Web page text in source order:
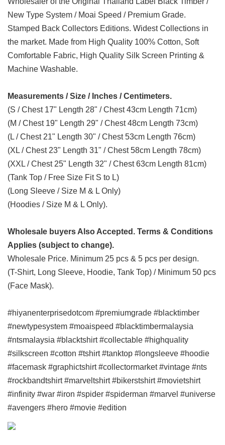
New Type System / Moai Speed / Premium Grade.
Stamped Back Collectors Editions. Widest Collections in
the market. Made from High Quality 100% Cotton, Soft
Comfortable Fabric, High Quality Silk Screen Printing &
Machine Washable.
Measurements / Size / Inches / Centimeters.
(S / Chest 17" Length 28" / Chest 43cm Length 71cm)
(M / Chest 19" Length 29" / Chest 48cm Length 73cm)
(L / Chest 21" Length 30" / Chest 53cm Length 76cm)
(XL / Chest 23" Length 31" / Chest 58cm Length 78cm)
(XXL / Chest 25" Length 32" / Chest 63cm Length 81cm)
(Tank Top / Free Size Fit S to L)
(Long Sleeve / Size M & L Only)
(Hoodies / Size M & L Only).
Wholesale buyers Also Accepted. Terms & Conditions
Applies (subject to change).
Wholesale Price. Minimum 25 pcs & 5 pcs per design.
(T-Shirt, Long Sleeve, Hoodie, Tank Top) / Minimum 50 pcs
(Face Mask).
#hiyanenterprisedotcom #premiumgrade #blacktimber
#newtypesystem #moaispeed #blacktimbermalaysia
#ntsmalaysia #blacktshirt #collectable #highquality
#silkscreen #cotton #tshirt #tanktop #longsleeve #hoodie
#facemask #graphictshirt #collectormarket #vintage #nts
#rockbandtshirt #marveltshirt #bikerstshirt #movietshirt
#infinity #war #iron #spider #spiderman #marvel #universe
#avengers #hero #movie #edition